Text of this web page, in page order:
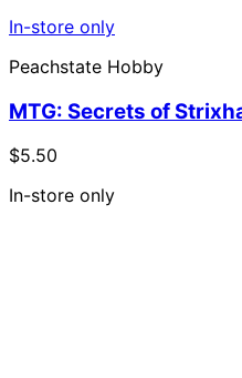
In-store only
Peachstate Hobby
MTG: Secrets of
$5.50
In-store only